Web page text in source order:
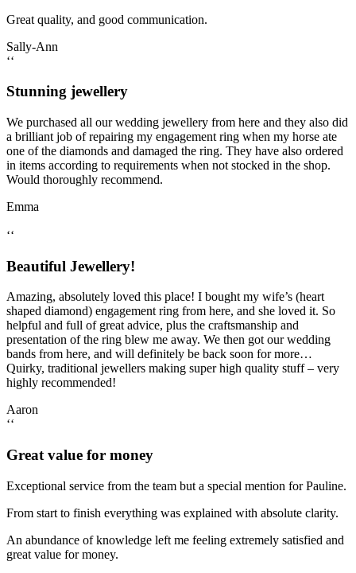
Great quality, and good communication.
Sally-Ann
‘‘
Stunning jewellery
We purchased all our wedding jewellery from here and they also did
a brilliant job of repairing my engagement ring when my horse ate
one of the diamonds and damaged the ring. They have also ordered
in items according to requirements when not stocked in the shop.
Would thoroughly recommend.
Emma
‘‘
Beautiful Jewellery!
Amazing, absolutely loved this place! I bought my wife’s (heart
shaped diamond) engagement ring from here, and she loved it. So
helpful and full of great advice, plus the craftsmanship and
presentation of the ring blew me away. We then got our wedding
bands from here, and will definitely be back soon for more…
Quirky, traditional jewellers making super high quality stuff – very
highly recommended!
Aaron
‘‘
Great value for money
Exceptional service from the team but a special mention for Pauline.
From start to finish everything was explained with absolute clarity.
An abundance of knowledge left me feeling extremely satisfied and
great value for money.